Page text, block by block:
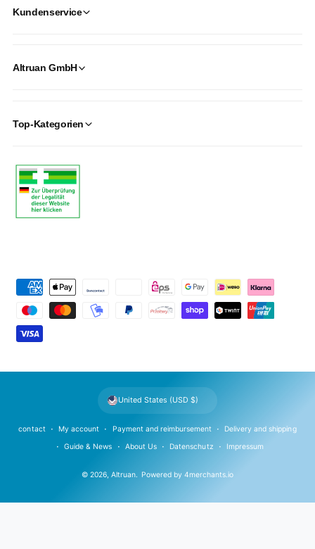
Kundenservice
Altruan GmbH
Top-Kategorien
m
n
© 2026,Altruan. Powered by 4merchants.io
contact My account Payment and reimbursement Delivery and shipping
Guide & News About Us Datenschutz Impressum
United States (USD $)